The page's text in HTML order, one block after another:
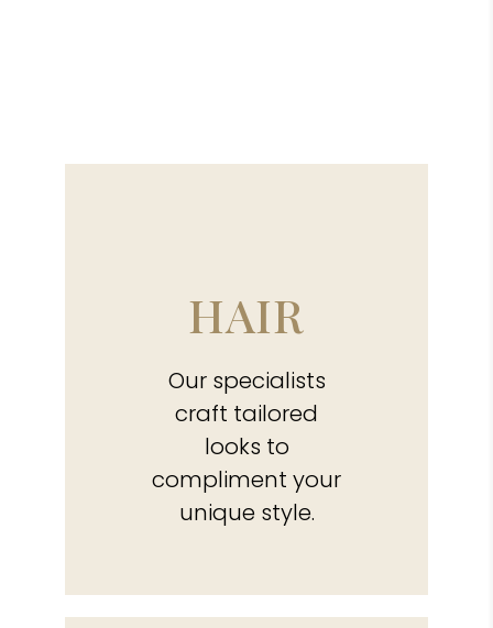
HAIR
Our specialists
craft tailored
looks to
compliment your
unique style.